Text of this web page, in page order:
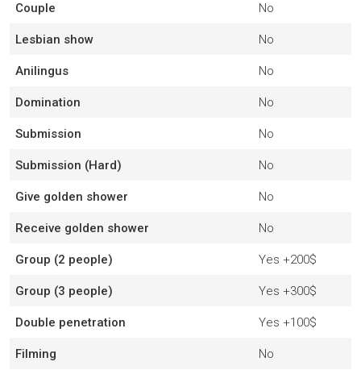
Couple No
Lesbian show No
Anilingus No
Domination No
Submission No
Submission (Hard) No
Give golden shower No
Receive golden shower No
Group (2 people) Yes +200$
Group (3 people) Yes +300$
Double penetration Yes +100$
Filming No